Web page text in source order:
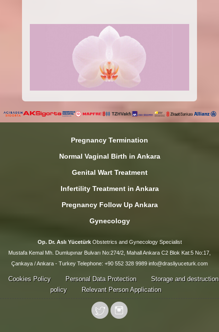
Pregnancy Termination
Normal Vaginal Birth in Ankara
Genital Wart Treatment
Infertility Treatment in Ankara
Pregnancy Follow Up Ankara
Gynecology
Op. Dr. Aslı YücetürkObstetrics and Gynecology Specialist
Mustafa Kemal Mh. Dumlupınar Bulvarı No:274/2, Mahall Ankara C2 Blok Kat:5 No:17,
Çankaya / Ankara - Turkey Telephone: +90 552 328 9989 info@drasliyuceturk.com
Cookies Policy Personal Data Protection
Storage and destruction
policy
Relevant Person Application